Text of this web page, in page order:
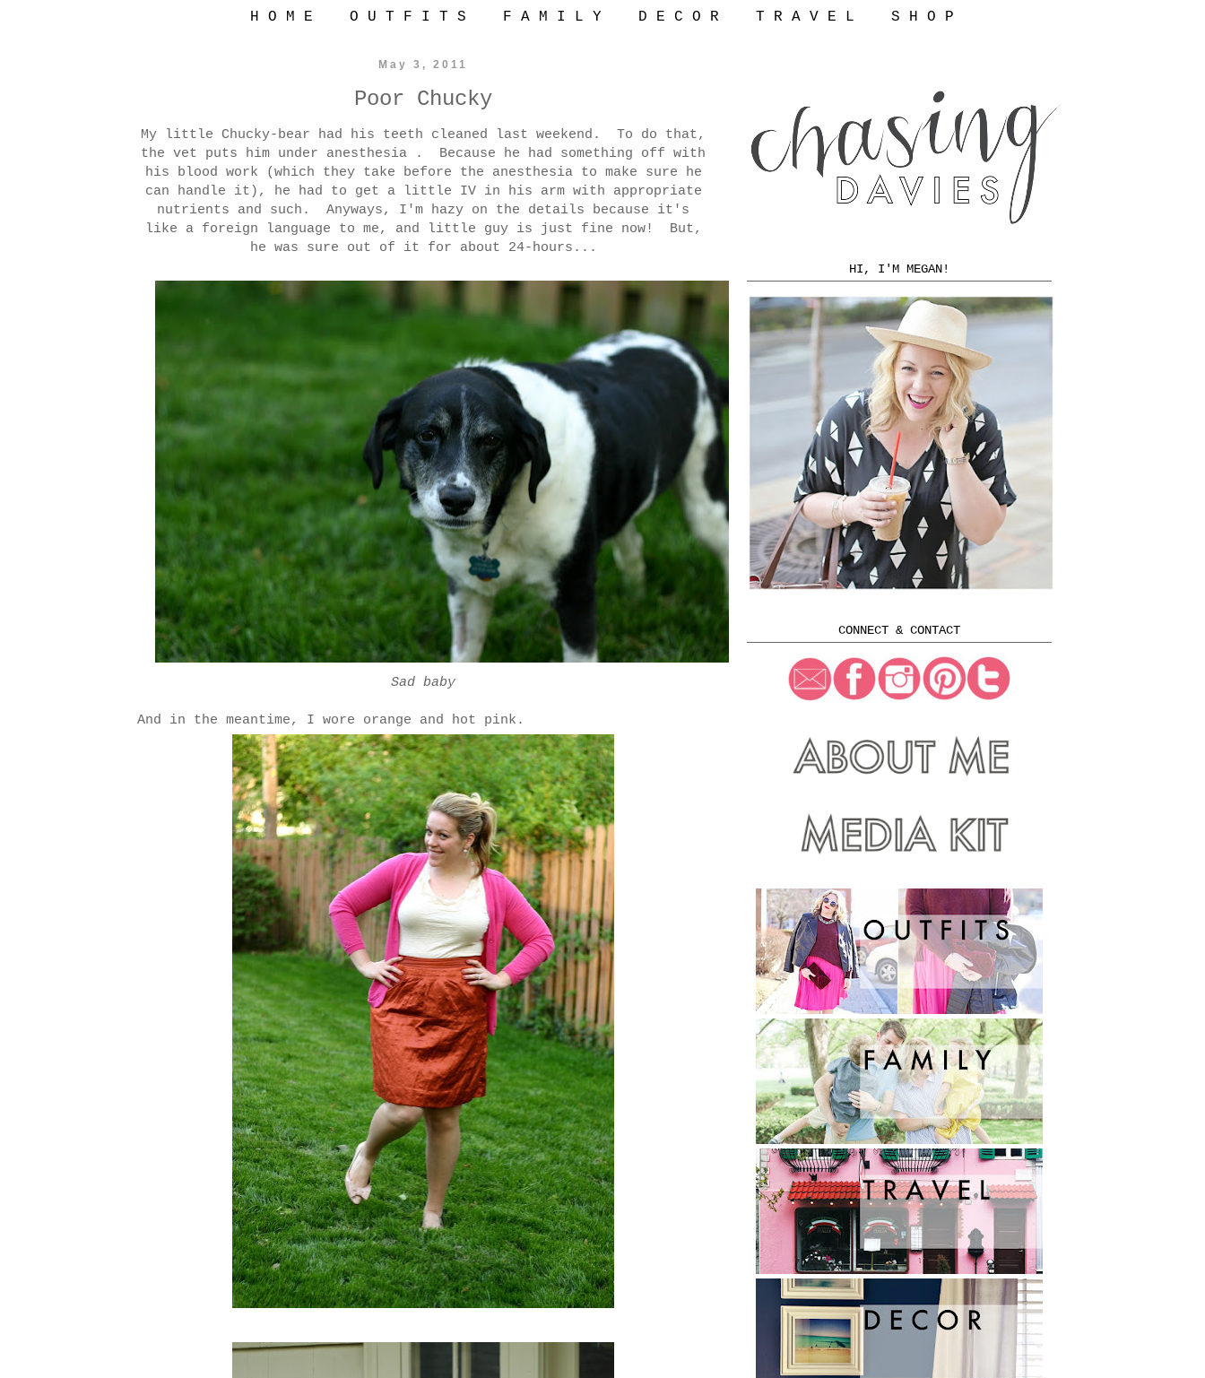
H O M E O U T F I T S F A M I L Y D E C O R T R A V E L S H O P
May 3, 2011
Poor Chucky
My little Chucky-bear had his teeth cleaned last weekend. To do that,
the vet puts him under anesthesia . Because he had something off with
his blood work (which they take before the anesthesia to make sure he
can handle it), he had to get a little IV in his arm with appropriate
nutrients and such. Anyways, I'm hazy on the details because it's
like a foreign language to me, and little guy is just fine now! But,
he was sure out of it for about 24-hours...
Sad baby
And in the meantime, I wore orange and hot pink.
HI, I'M MEGAN!
CONNECT & CONTACT